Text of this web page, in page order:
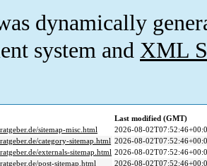
dynamically
system and XML
Last modified (GMT)
sitemap-misc.html
2026-08-
category-sitemap.html 2026-08-
externals-sitemap.html 2026-08-
post-sitemap.html
2026-08-